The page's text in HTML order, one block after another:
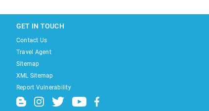
GET IN TOUCH
Contact Us
Travel Agent
Sitemap
XML Sitemap
Report Vulnerability